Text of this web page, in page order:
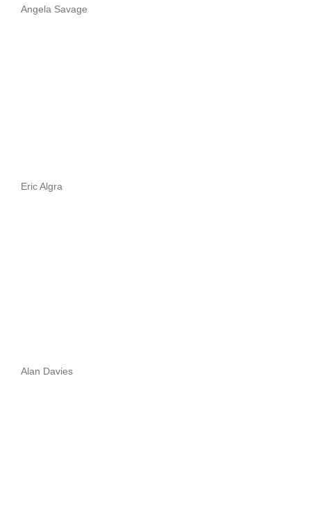
Angela Savage
Eric Algra
Alan Davies